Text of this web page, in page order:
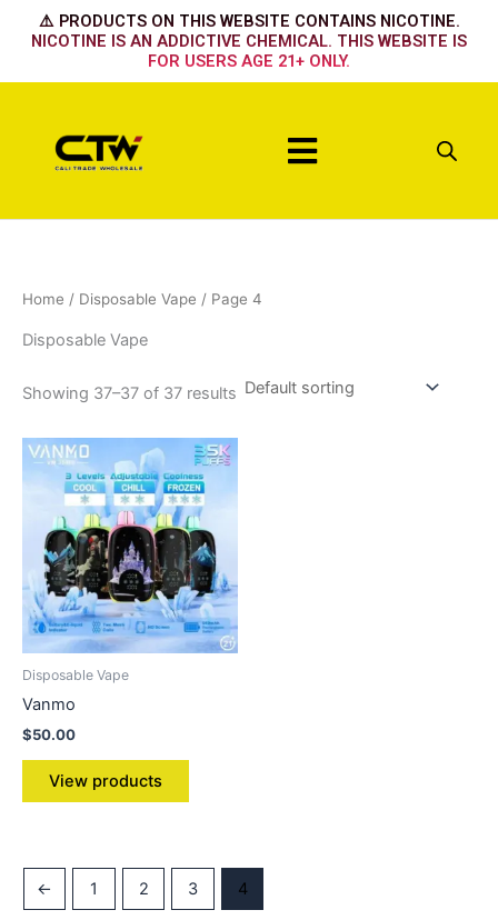
⚠️ PRODUCTS ON THIS WEBSITE CONTAINS NICOTINE.
NICOTINE IS AN ADDICTIVE CHEMICAL. THIS WEBSITE IS
FOR USERS AGE 21+ ONLY.
Menu
Home / Disposable Vape / Page 4
Disposable Vape
Showing 37–37 of 37 results
Disposable Vape
Vanmo
$50.00
View products
← 1 2 3 4